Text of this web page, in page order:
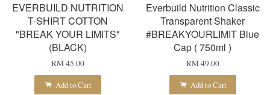
EVERBUILD NUTRITION
T-SHIRT COTTON
"BREAK YOUR LIMITS"
(BLACK)
RM 45.00
Add to Cart
Everbuild Nutrition Classic
Transparent Shaker
#BREAKYOURLIMIT Blue
Cap ( 750ml )
RM 49.00
Add to Cart